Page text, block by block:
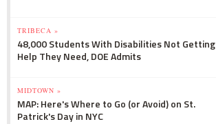
TRIBECA »
48,000 Students With Disabilities Not Getting
Help They Need, DOE Admits
MIDTOWN »
MAP: Here's Where to Go (or Avoid) on St.
Patrick's Day in NYC